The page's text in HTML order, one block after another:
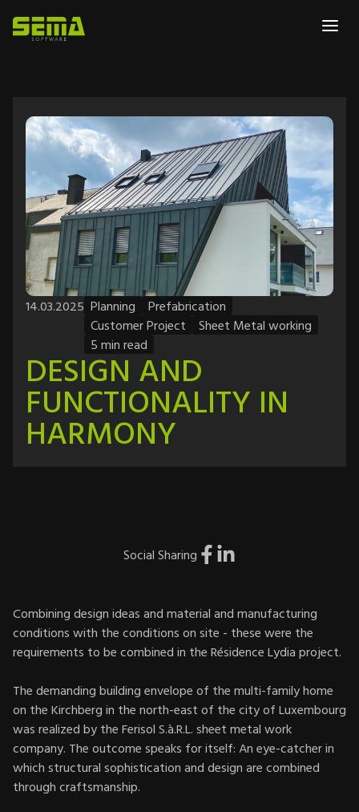
14.03.2025 Planning
Prefabrication
Customer Project
Sheet Metal working
5 min read
DESIGN AND
FUNCTIONALITY IN
HARMONY
Social Sharing
Combining design ideas and material and manufacturing
conditions with the conditions on site - these were the
requirements to be combined in the Résidence Lydia project.
The demanding building envelope of the multi-family home
on the Kirchberg in the north-east of the city of Luxembourg
was realized by the Ferisol S.à.R.L. sheet metal work
company. The outcome speaks for itself: An eye-catcher in
which structural sophistication and design are combined
through craftsmanship.